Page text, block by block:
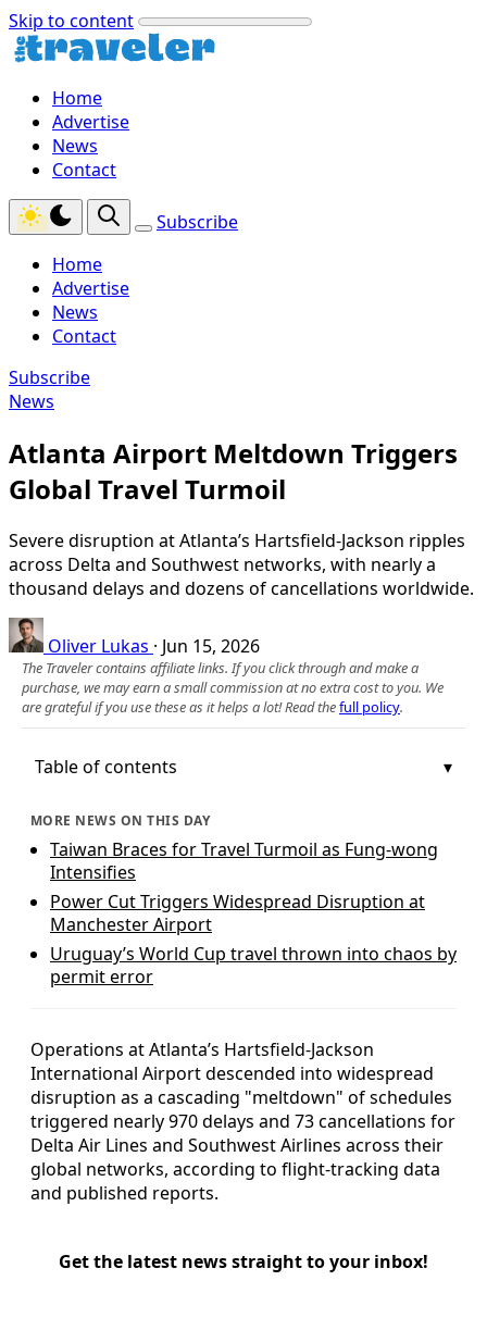
Skip to content
Home
Advertise
News
Contact
Subscribe
Home
Advertise
News
Contact
Subscribe
News
Atlanta Airport Meltdown Triggers
Global Travel Turmoil
Severe disruption at Atlanta’s Hartsfield-Jackson ripples
across Delta and Southwest networks, with nearly a
thousand delays and dozens of cancellations worldwide.
Oliver Lukas · Jun 15, 2026
The Traveler contains affiliate links. If you click through and make a
purchase, we may earn a small commission at no extra cost to you. We
are grateful if you use these as it helps a lot! Read thefull policy.
Table of contents
MORE NEWS ON THIS DAY
Taiwan Braces for Travel Turmoil as Fung-wong
Intensifies
Power Cut Triggers Widespread Disruption at
Manchester Airport
Uruguay’s World Cup travel thrown into chaos by
permit error
Operations at Atlanta’s Hartsfield-Jackson
International Airport descended into widespread
disruption as a cascading "meltdown" of schedules
triggered nearly 970 delays and 73 cancellations for
Delta Air Lines and Southwest Airlines across their
global networks, according to flight-tracking data
and published reports.
Get the latest news straight to your inbox!